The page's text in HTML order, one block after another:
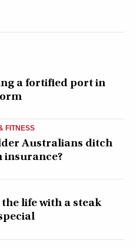
a fortified port in
FITNESS
Australians ditch
insurance?
life with a steak